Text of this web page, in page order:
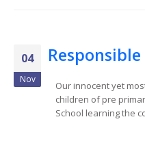
04
Nov
Our innocent yet
children of pre
School learning the